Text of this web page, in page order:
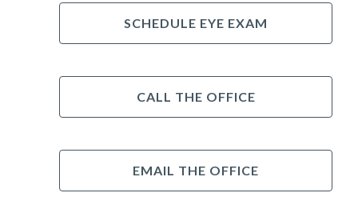
SCHEDULE EYE EXAM
CALL THE OFFICE
EMAIL THE OFFICE